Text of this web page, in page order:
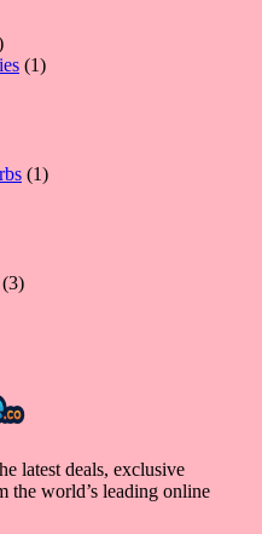
11
11
33
latest deals, exclusive
the world’s leading online